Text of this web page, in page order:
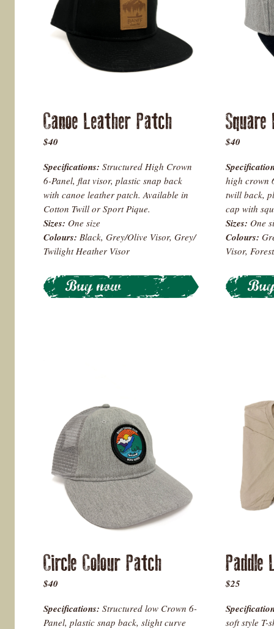
Canoe Leather Patch
$40
Specifications: Structured High Crown
6-Panel, flat visor, plastic snap back
with canoe leather patch. Available in
Cotton Twill or Sport Pique.
Sizes: One size
Colours: Black, Grey/Olive Visor, Grey/
Twilight Heather Visor
$40
high crown
twill back,
cap with
Sizes: One
Colours:
Visor,
Circle Colour Patch
$40
Specifications: Structured low Crown 6-
Panel, plastic snap back, slight curve
$25
soft style T-